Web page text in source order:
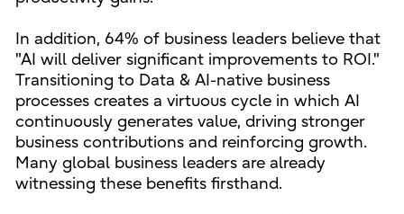
In addition, 64% of business leaders believe that
"AI will deliver significant improvements to ROI."
Transitioning to Data & AI-native business
processes creates a virtuous cycle in which AI
continuously generates value, driving stronger
business contributions and reinforcing growth.
Many global business leaders are already
witnessing these benefits firsthand.